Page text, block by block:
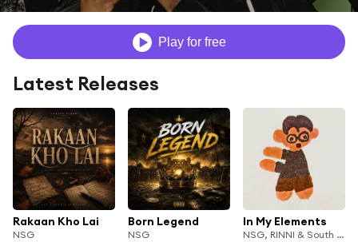
Play for free
Latest Releases
Rakaan Kho Lai
NSG
Born Legend
NSG
In My Elements
NSG, RINNI & South Tangerang Singers